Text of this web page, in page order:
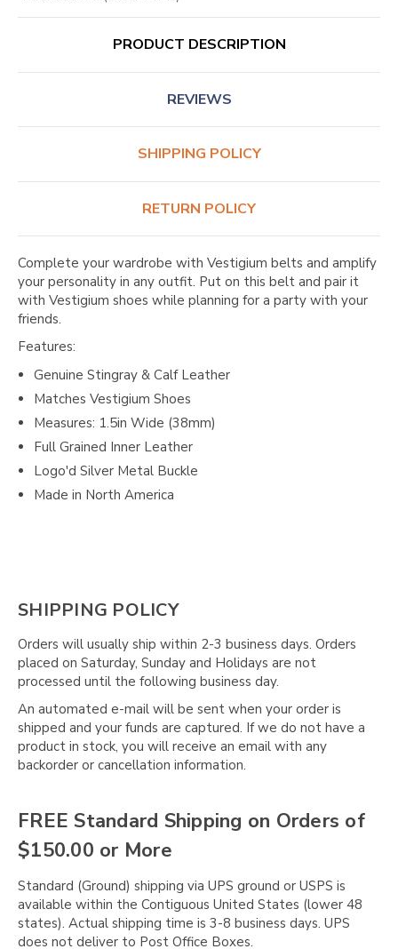
PRODUCT DESCRIPTION
REVIEWS
SHIPPING POLICY
RETURN POLICY
Complete your wardrobe with Vestigium belts and amplify
your personality in any outfit. Put on this belt and pair it
with Vestigium shoes while planning for a party with your
friends.
Features:
Genuine Stingray & Calf Leather
Matches Vestigium Shoes
Measures: 1.5in Wide (38mm)
Full Grained Inner Leather
Logo'd Silver Metal Buckle
Made in North America
SHIPPING POLICY
Orders will usually ship within 2-3 business days. Orders
placed on Saturday, Sunday and Holidays are not
processed until the following business day.
An automated e-mail will be sent when your order is
shipped and your funds are captured. If we do not have a
product in stock, you will receive an email with any
backorder or cancellation information.
FREE Standard Shipping on Orders of
$150.00 or More
Standard (Ground) shipping via UPS ground or USPS is
available within the Contiguous United States (lower 48
states). Actual shipping time is 3-8 business days. UPS
does not deliver to Post Office Boxes.